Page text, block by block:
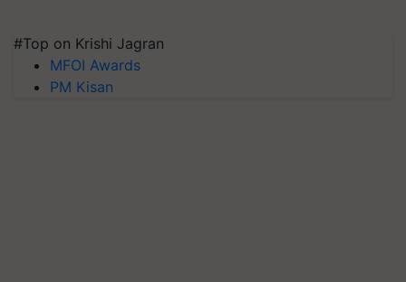
#Top on Krishi Jagran
MFOI Awards
PM Kisan